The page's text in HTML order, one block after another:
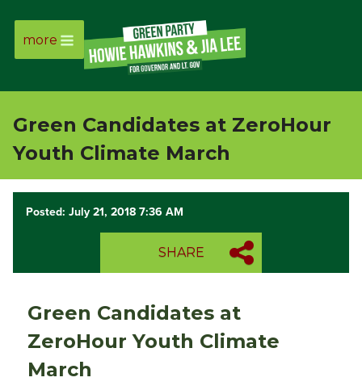
Page
Link
Page
Link
more
Green Candidates at ZeroHour
Youth Climate March
Posted: July 21, 2018 7:36 AM
SHARE
Green Candidates at
ZeroHour Youth Climate
March